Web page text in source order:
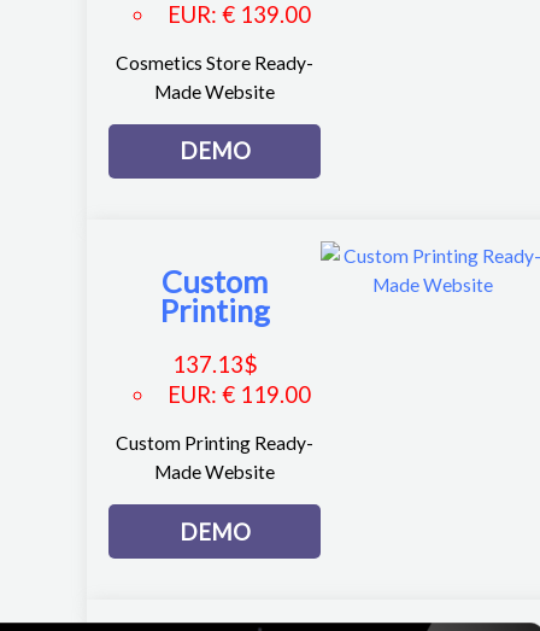
EUR: € 139.00
Cosmetics Store Ready-
Made Website
DEMO
Custom
Printing
137.13$
EUR: € 119.00
Custom Printing Ready-
Made Website
DEMO